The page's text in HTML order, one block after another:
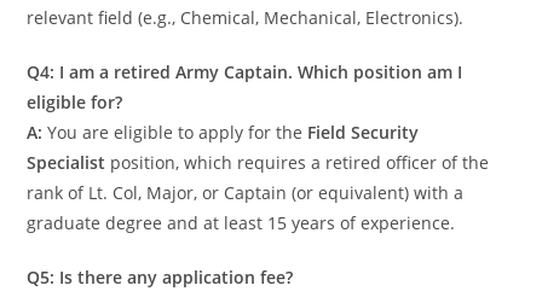
relevant field (e.g., Chemical, Mechanical, Electronics).
Q4: I am a retired Army Captain. Which position am I
eligible for?
A: You are eligible to apply for the Field Security
Specialist position, which requires a retired officer of the
rank of Lt. Col, Major, or Captain (or equivalent) with a
graduate degree and at least 15 years of experience.
Q5: Is there any application fee?